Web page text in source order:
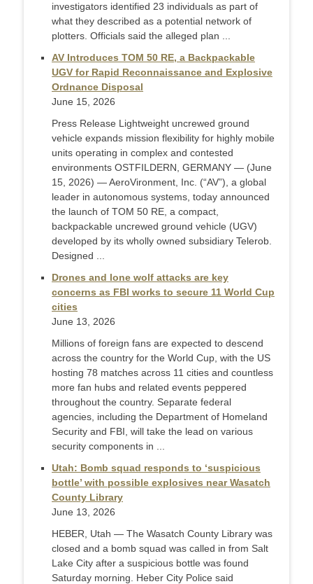
investigators identified 23 individuals as part of
what they described as a potential network of
plotters. Officials said the alleged plan ...
AV Introduces TOM 50 RE, a Backpackable
UGV for Rapid Reconnaissance and Explosive
Ordnance Disposal
June 15, 2026
Press Release Lightweight uncrewed ground
vehicle expands mission flexibility for highly mobile
units operating in complex and contested
environments OSTFILDERN, GERMANY — (June
15, 2026) — AeroVironment, Inc. (“AV”), a global
leader in autonomous systems, today announced
the launch of TOM 50 RE, a compact,
backpackable uncrewed ground vehicle (UGV)
developed by its wholly owned subsidiary Telerob.
Designed ...
Drones and lone wolf attacks are key
concerns as FBI works to secure 11 World Cup
cities
June 13, 2026
Millions of foreign fans are expected to descend
across the country for the World Cup, with the US
hosting 78 matches across 11 cities and countless
more fan hubs and related events peppered
throughout the country. Separate federal
agencies, including the Department of Homeland
Security and FBI, will take the lead on various
security components in ...
Utah: Bomb squad responds to ‘suspicious
bottle’ with possible explosives near Wasatch
County Library
June 13, 2026
HEBER, Utah — The Wasatch County Library was
closed and a bomb squad was called in from Salt
Lake City after a suspicious bottle was found
Saturday morning. Heber City Police said